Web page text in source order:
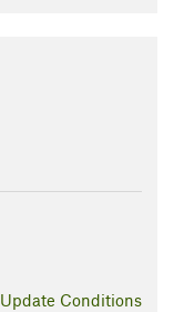
Update Conditions